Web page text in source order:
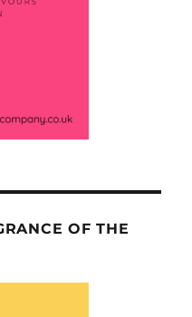
OF THE